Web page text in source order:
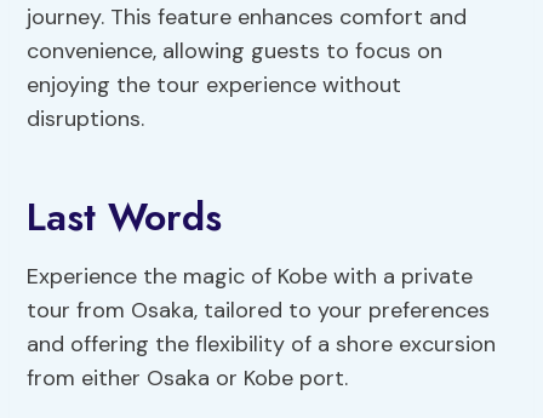
journey. This feature enhances comfort and
convenience, allowing guests to focus on
enjoying the tour experience without
disruptions.
Last Words
Experience the magic of Kobe with a private
tour from Osaka, tailored to your preferences
and offering the flexibility of a shore excursion
from either Osaka or Kobe port.